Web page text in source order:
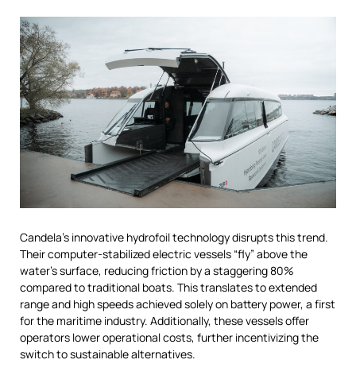
Candela’s innovative hydrofoil technology disrupts this trend.
Their computer-stabilized electric vessels “fly” above the
water’s surface, reducing friction by a staggering 80%
compared to traditional boats. This translates to extended
range and high speeds achieved solely on battery power, a first
for the maritime industry. Additionally, these vessels offer
operators lower operational costs, further incentivizing the
switch to sustainable alternatives.